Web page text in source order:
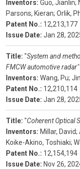
Inventors: Guo, Jianlin;
Parsons, Kieran; Orlik,
Patent No.: 12,213,177
Issue Date: Jan 28,
Title: "System and
FMCW automotive radar"
Inventors: Wang, Pu;
Patent No.: 12,210,114
Issue Date: Jan 28,
Title: "Coherent Optical
Inventors: Millar, David;
Koike-Akino, Toshiaki;
Patent No.: 12,154,194
Issue Date: Nov 26,